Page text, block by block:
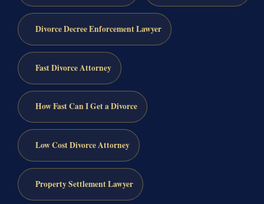
Divorce Decree Enforcement Lawyer
Fast Divorce Attorney
How Fast Can I Get a Divorce
Low Cost Divorce Attorney
Property Settlement Lawyer